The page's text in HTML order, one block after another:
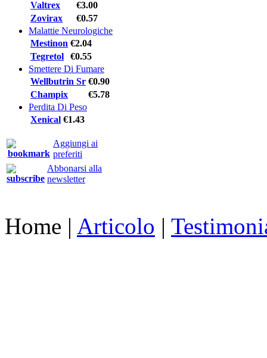
Valtrex
€3.00
Zovirax
€0.57
Malattie Neurologiche
Mestinon €2.04
Tegretol
€0.55
Smettere Di Fumare
Wellbutrin Sr €0.90
Champix
€5.78
Perdita Di Peso
Xenical €1.43
Aggiungi ai
preferiti
Abbonarsi alla
newsletter
Home | Articolo |